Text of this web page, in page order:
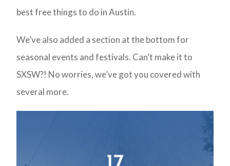
best free things to do in Austin.
We’ve also added a section at the bottom for
seasonal events and festivals. Can’t make it to
SXSW?! No worries, we’ve got you covered with
several more.